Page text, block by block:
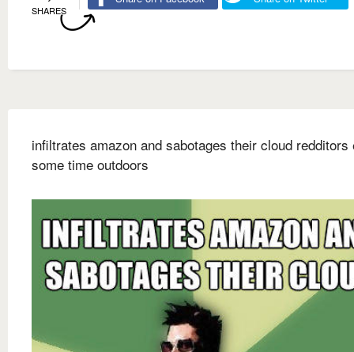
SHARES
infiltrates amazon and sabotages their cloud redditors
some time outdoors